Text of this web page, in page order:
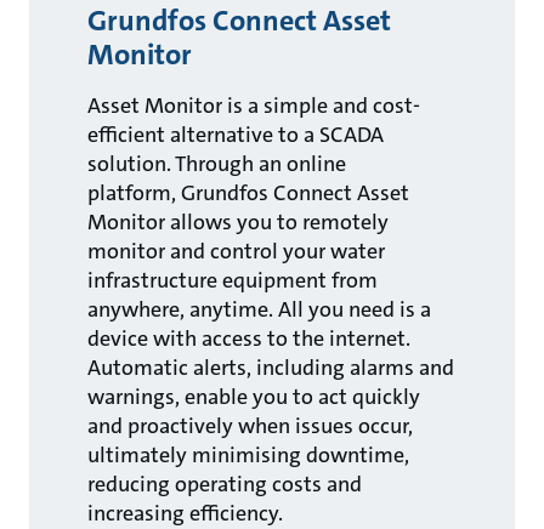
Grundfos Connect Asset
Monitor
Asset Monitor is a simple and cost-
efficient alternative to a SCADA
solution. Through an online
platform, Grundfos Connect Asset
Monitor allows you to remotely
monitor and control your water
infrastructure equipment from
anywhere, anytime. All you need is a
device with access to the internet.
Automatic alerts, including alarms and
warnings, enable you to act quickly
and proactively when issues occur,
ultimately minimising downtime,
reducing operating costs and
increasing efficiency.